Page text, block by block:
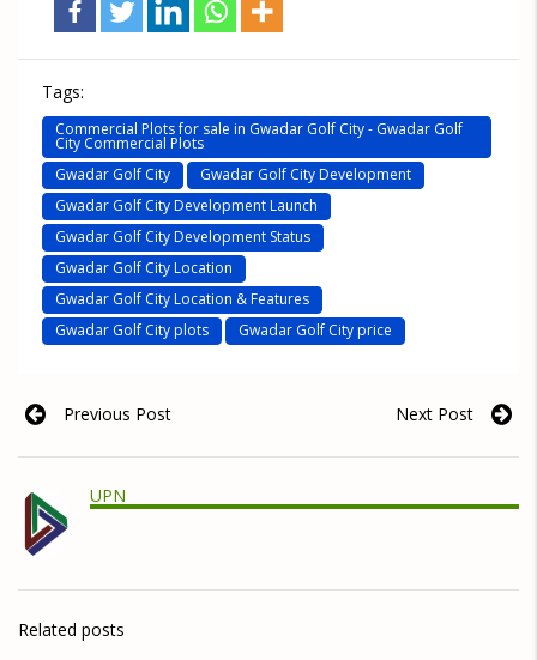
Tags:
Commercial Plots for sale in Gwadar Golf City - Gwadar Golf
City Commercial Plots
Gwadar Golf City
Gwadar Golf City Development
Gwadar Golf City Development Launch
Gwadar Golf City Development Status
Gwadar Golf City Location
Gwadar Golf City Location & Features
Gwadar Golf City plots
Gwadar Golf City price
Previous Post Next Post
UPN
Related posts